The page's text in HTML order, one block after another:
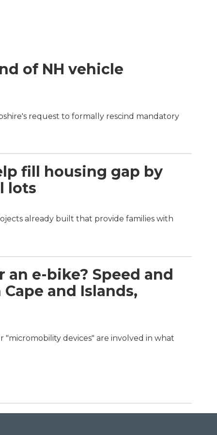
of NH vehicle
request to formally rescind mandatory
fill housing gap by
lots
already built that provide families with
e-bike? Speed and
and Islands,
devices" are involved in what